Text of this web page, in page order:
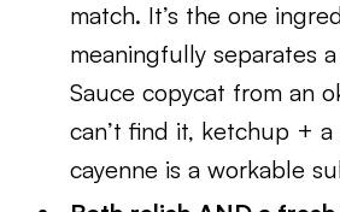
match. It’s the one
meaningfully separates
Sauce copycat from an
can’t find it, ketchup +
cayenne is a workable